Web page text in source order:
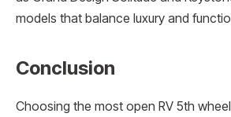
models that balance luxury and
Conclusion
Choosing the most open RV 5th